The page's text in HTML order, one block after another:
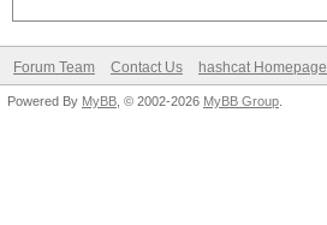
Forum Team Contact Us hashcat Homepage
Powered By MyBB , © 2002-2026 MyBB Group